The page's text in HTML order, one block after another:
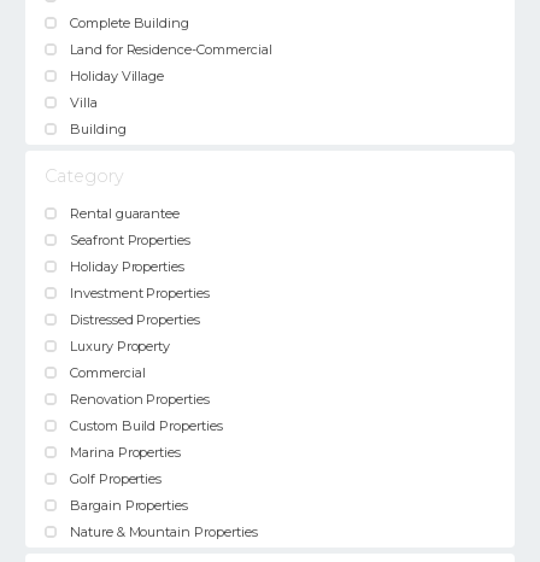
Complete Building
Land for Residence-Commercial
Holiday Village
Villa
Building
Category
Rental guarantee
Seafront Properties
Holiday Properties
Investment Properties
Distressed Properties
Luxury Property
Commercial
Renovation Properties
Custom Build Properties
Marina Properties
Golf Properties
Bargain Properties
Nature & Mountain Properties